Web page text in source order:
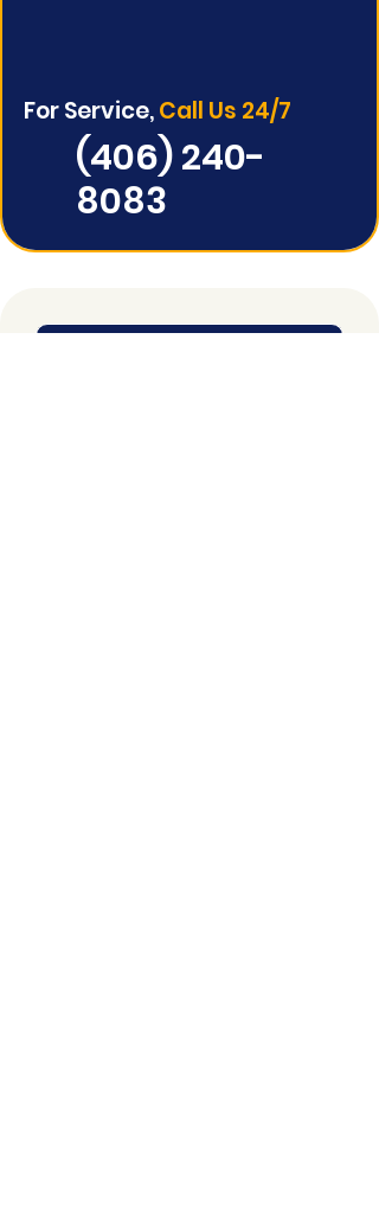
For Service,Call Us 24/7
(406) 240-
8083